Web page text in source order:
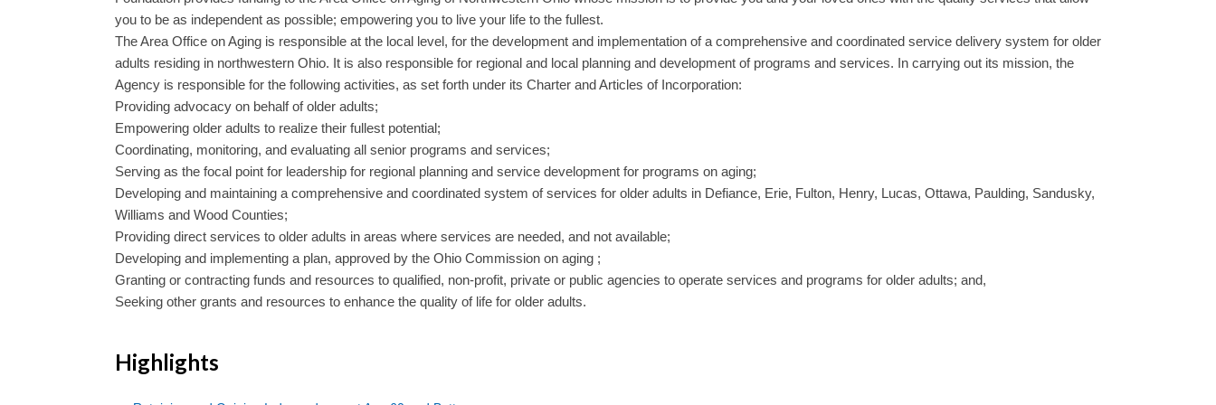
you to be as independent as possible; empowering you to live your life to the fullest.
The Area Office on Aging is responsible at the local level, for the development and implementation of a comprehensive and coordinated service delivery system for older
adults residing in northwestern Ohio. It is also responsible for regional and local planning and development of programs and services. In carrying out its mission, the
Agency is responsible for the following activities, as set forth under its Charter and Articles of Incorporation:
Providing advocacy on behalf of older adults;
Empowering older adults to realize their fullest potential;
Coordinating, monitoring, and evaluating all senior programs and services;
Serving as the focal point for leadership for regional planning and service development for programs on aging;
Developing and maintaining a comprehensive and coordinated system of services for older adults in Defiance, Erie, Fulton, Henry, Lucas, Ottawa, Paulding, Sandusky,
Williams and Wood Counties;
Providing direct services to older adults in areas where services are needed, and not available;
Developing and implementing a plan, approved by the Ohio Commission on aging ;
Granting or contracting funds and resources to qualified, non-profit, private or public agencies to operate services and programs for older adults; and,
Seeking other grants and resources to enhance the quality of life for older adults.
Highlights